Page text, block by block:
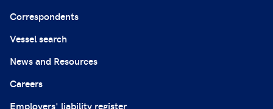
Correspondents
Vessel search
News and Resources
Careers
Employers' liability register